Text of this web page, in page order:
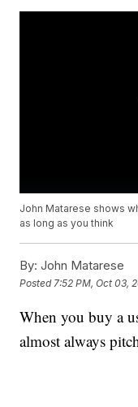
John Matarese shows
as long as you think
By: John Matarese
Posted 7:52 PM, Oct 03,
When you buy a
almost always